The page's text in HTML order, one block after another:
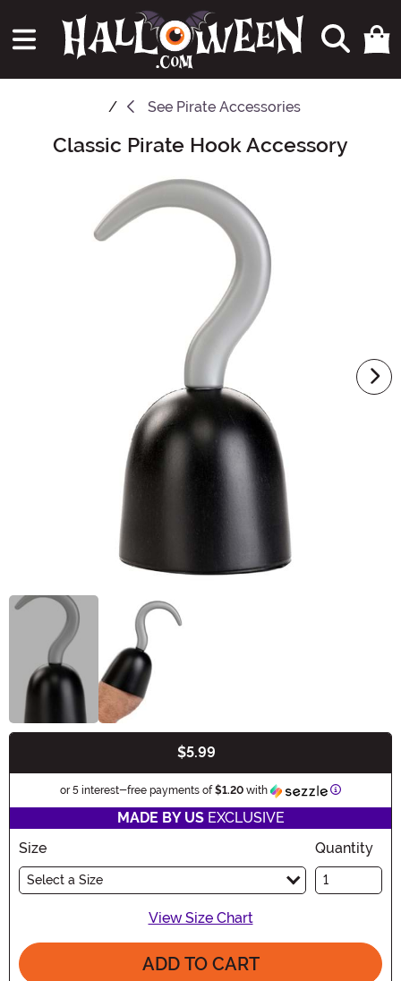
See Pirate Accessories
Main Content
Classic Pirate Hook Accessory
$5.99
or 5 interest-free payments of$1.20 with Information
MADE BY USEXCLUSIVE
Size
Select a Size
Quantity
View Size Chart
ADD TO CART